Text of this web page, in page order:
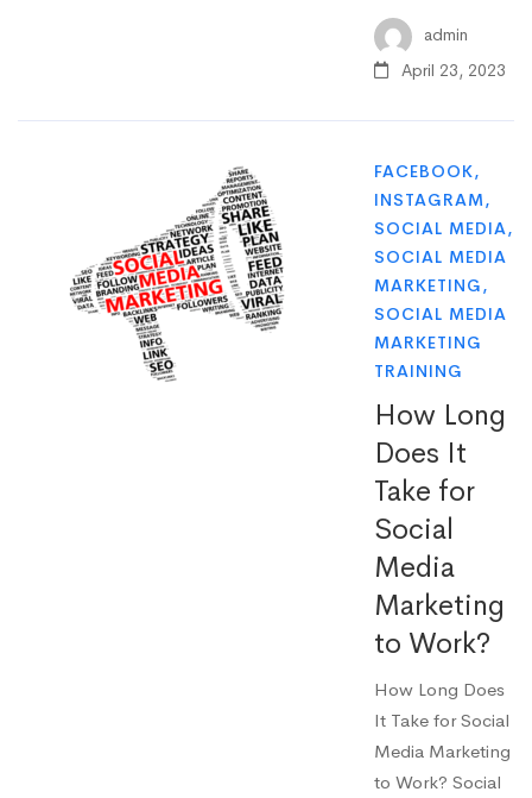
admin
April 23, 2023
FACEBOOK,
INSTAGRAM,
SOCIAL MEDIA,
SOCIAL MEDIA
MARKETING,
SOCIAL MEDIA
MARKETING
TRAINING
How Long
Does It
Take for
Social
Media
Marketing
to Work?
How Long Does
It Take for Social
Media Marketing
to Work? Social